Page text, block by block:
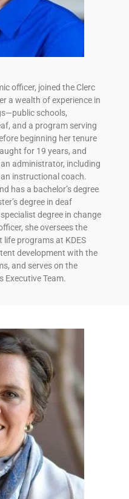
officer, joined the Clerc
a wealth of experience in
schools,
and a program serving
beginning her tenure
for 19 years, and
administrator, including
instructional coach.
has a bachelor’s degree
degree in deaf
degree in change
she oversees the
programs at KDES
development with the
and serves on the
Executive Team.